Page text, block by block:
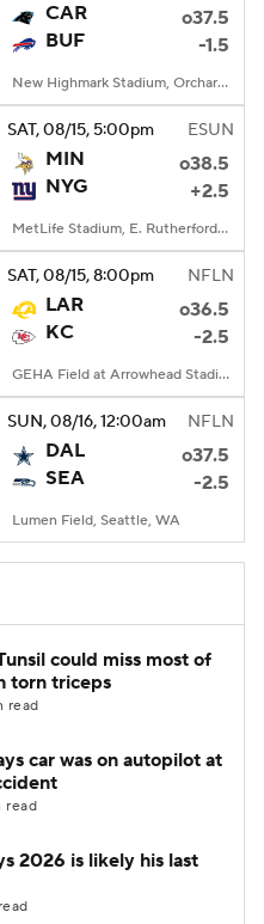
CAR
o37.5
BUF
-1.5
New Highmark Stadium, Orchard Park, New York
SAT, 08/15, 5:00pm ESUN
MIN
o38.5
NYG
+2.5
MetLife Stadium, E. Rutherford, NJ
SAT, 08/15, 8:00pm NFLN
LAR
o36.5
KC
-2.5
GEHA Field at Arrowhead Stadium, Kansas City, MO
SUN, 08/16, 12:00am NFLN
DAL
o37.5
SEA
-2.5
Lumen Field, Seattle, WA
could miss most of
torn triceps
read
car was on autopilot at
read
2026 is likely his last